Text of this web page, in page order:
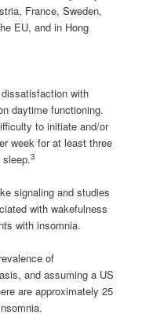
France, Sweden,
EU, and in Hong
with
daytime functioning.
to initiate and/or
week for at least three
sleep.3
signaling and studies
with wakefulness
with insomnia.
of
and assuming a US
are approximately 25